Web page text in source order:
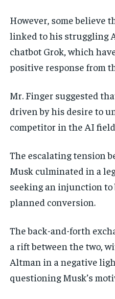
However, some believe
linked to his struggling
chatbot Grok, which
positive response from
Mr. Finger suggested
driven by his desire to
competitor in the AI
The escalating tension
Musk culminated in a
seeking an injunction to
planned conversion.
The back-and-forth
a rift between the two,
Altman in a negative
questioning Musk’s